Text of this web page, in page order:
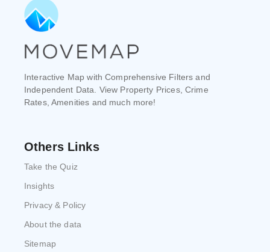
Interactive Map with Comprehensive Filters and
Independent Data. View Property Prices, Crime
Rates, Amenities and much more!
Others Links
Take the Quiz
Insights
Privacy & Policy
About the data
Sitemap